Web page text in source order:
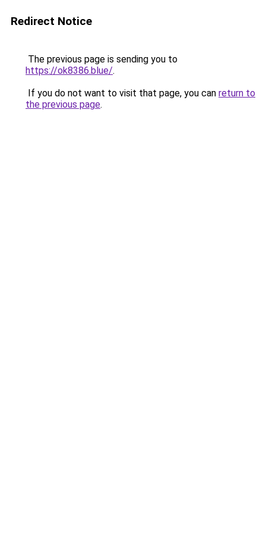
Redirect Notice
The previous page is sending you to
https://ok8386.blue/.
If you do not want to visit that page, you can return to
the previous page.